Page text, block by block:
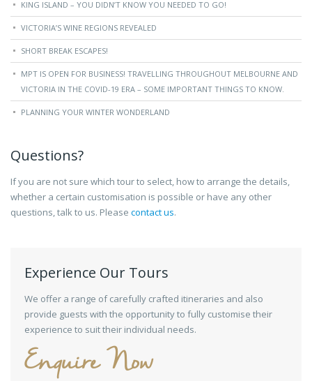
KING ISLAND – YOU DIDN’T KNOW YOU NEEDED TO GO!
VICTORIA’S WINE REGIONS REVEALED
SHORT BREAK ESCAPES!
MPT IS OPEN FOR BUSINESS! TRAVELLING THROUGHOUT MELBOURNE AND
VICTORIA IN THE COVID-19 ERA – SOME IMPORTANT THINGS TO KNOW.
PLANNING YOUR WINTER WONDERLAND
Questions?
If you are not sure which tour to select, how to arrange the details,
whether a certain customisation is possible or have any other
questions, talk to us. Please contact us.
Experience Our Tours
We offer a range of carefully crafted itineraries and also
provide guests with the opportunity to fully customise their
experience to suit their individual needs.
Enquire Now